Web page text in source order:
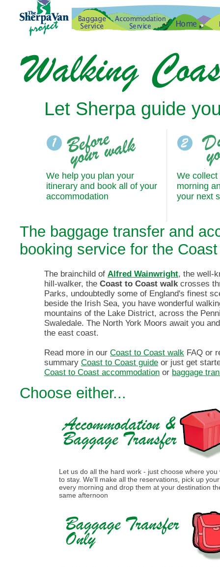
Let Sherpa guide
We help you plan your
itinerary and book all of your
accommodation
We
morning
your next
The baggage transfer and
booking service for the
The brainchild of Alfred Wainwright, the well-
hill-walker, the Coast to Coast walkcrosses
Parks, undoubtedly some of England's finest
beside the Irish Sea, you have wonderful
mountains of the Lake District, across the
Swaledale. The North York Moors await you
the east coast.
Read more in our Coast to Coast walk FAQ or
summary Coast to Coast guide or just get
Coast to Coast accommodation or baggage
Choose either...
Let us do all the hard work - just choose where you
to stay. We'll make all the reservations, pick up
every morning and drop them at your destination
same afternoon